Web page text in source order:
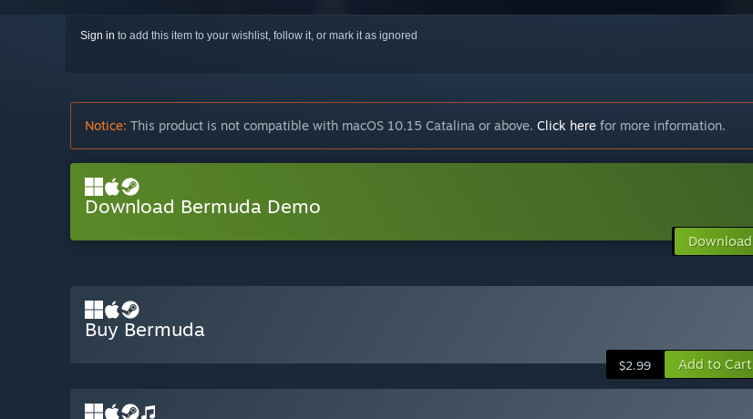
Sign in to add this item to your wishlist, follow it, or mark it as ignored
Notice: This product is not compatible with macOS 10.15 Catalina or above. Click here for more information.
Download Bermuda Demo
Download
Buy Bermuda
$2.99 Add to Cart